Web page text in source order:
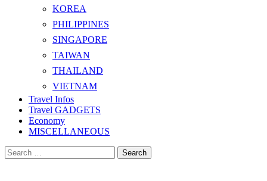
KOREA
PHILIPPINES
SINGAPORE
TAIWAN
THAILAND
VIETNAM
Travel Infos
Travel GADGETS
Economy
MISCELLANEOUS
Search
for: